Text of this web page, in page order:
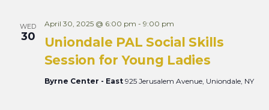
WED
30
Uniondale PAL Social Skills
Session for Young Ladies
April 30, 2025 @ 6:00 pm - 9:00 pm
Byrne Center - East 925 Jerusalem Avenue, Uniondale, NY